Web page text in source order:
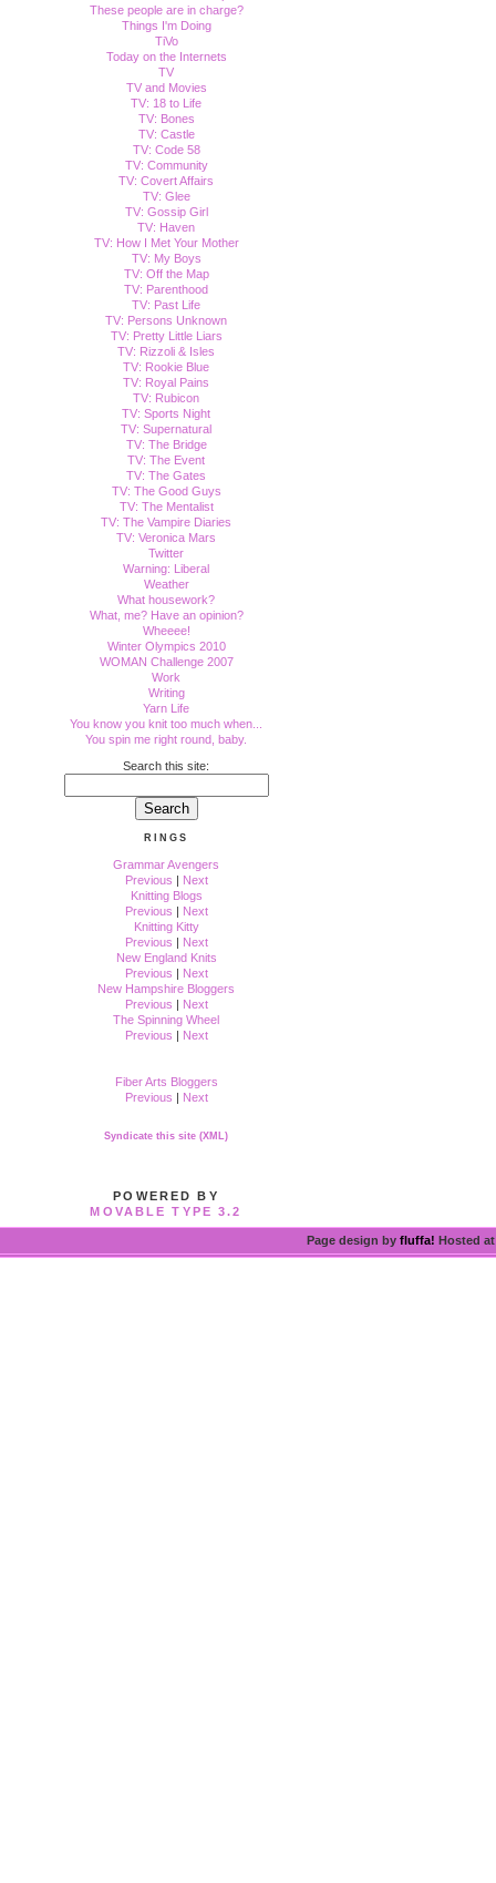
These people are in charge?
Things I'm Doing
TiVo
Today on the Internets
TV
TV and Movies
TV: 18 to Life
TV: Bones
TV: Castle
TV: Code 58
TV: Community
TV: Covert Affairs
TV: Glee
TV: Gossip Girl
TV: Haven
TV: How I Met Your Mother
TV: My Boys
TV: Off the Map
TV: Parenthood
TV: Past Life
TV: Persons Unknown
TV: Pretty Little Liars
TV: Rizzoli & Isles
TV: Rookie Blue
TV: Royal Pains
TV: Rubicon
TV: Sports Night
TV: Supernatural
TV: The Bridge
TV: The Event
TV: The Gates
TV: The Good Guys
TV: The Mentalist
TV: The Vampire Diaries
TV: Veronica Mars
Twitter
Warning: Liberal
Weather
What housework?
What, me? Have an opinion?
Wheeee!
Winter Olympics 2010
WOMAN Challenge 2007
Work
Writing
Yarn Life
You know you knit too much when...
You spin me right round, baby.
Search this site:
RINGS
Grammar Avengers
Previous | Next
Knitting Blogs
Previous | Next
Knitting Kitty
Previous | Next
New England Knits
Previous | Next
New Hampshire Bloggers
Previous | Next
The Spinning Wheel
Previous | Next
Fiber Arts Bloggers
Previous | Next
Syndicate this site (XML)
POWERED BY
MOVABLE TYPE 3.2
Page design by fluffa! Hosted